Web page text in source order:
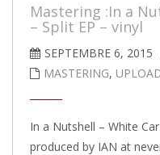
Mastering :In a
– Split EP – vinyl
SEPTEMBRE 6, 2015
MASTERING,
In a Nutshell – White
produced by IAN at